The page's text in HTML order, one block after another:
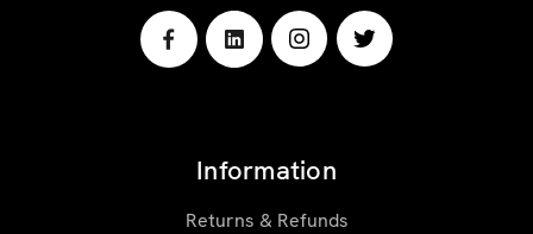
Information
Returns & Refunds